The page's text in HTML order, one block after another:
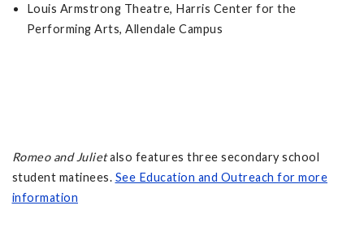
Louis Armstrong Theatre, Harris Center for the
Performing Arts, Allendale Campus
Romeo and Julietalso features three secondary school
student matinees. See Education and Outreach for more
information